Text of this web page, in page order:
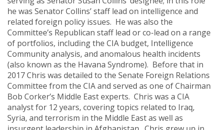
he was Senator Collins’ staff lead on intelligence and
related foreign policy issues. He was also the
Committee’s Republican staff lead or co-lead on a range
of portfolios, including the CIA budget, Intelligence
Community analysis, and anomalous health incidents
(also known as the Havana Syndrome). Before that in
2017 Chris was detailed to the Senate Foreign Relations
Committee from the CIA and served as one of Chairman
Bob Corker’s Middle East experts. Chris was a CIA
analyst for 12 years, covering topics related to Iraq,
Syria, and terrorism in the Middle East as well as